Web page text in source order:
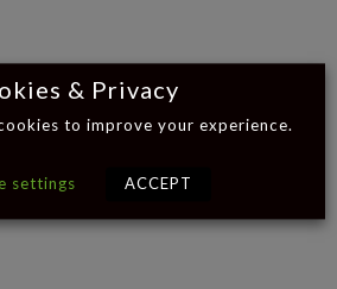
& Privacy
to improve your experience.
settings ACCEPT